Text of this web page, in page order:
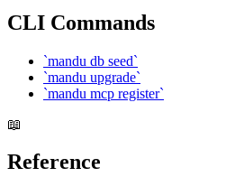
CLI Commands
`mandu db seed`
`mandu upgrade`
`mandu mcp register`
📖
Reference